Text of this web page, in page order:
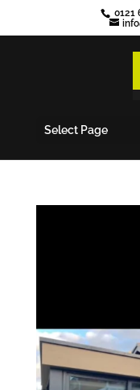
0121
Select Page